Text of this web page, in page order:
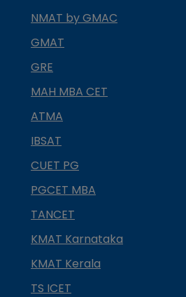
NMAT by GMAC
GMAT
GRE
MAH MBA CET
ATMA
IBSAT
CUET PG
PGCET MBA
TANCET
KMAT Karnataka
KMAT Kerala
TS ICET